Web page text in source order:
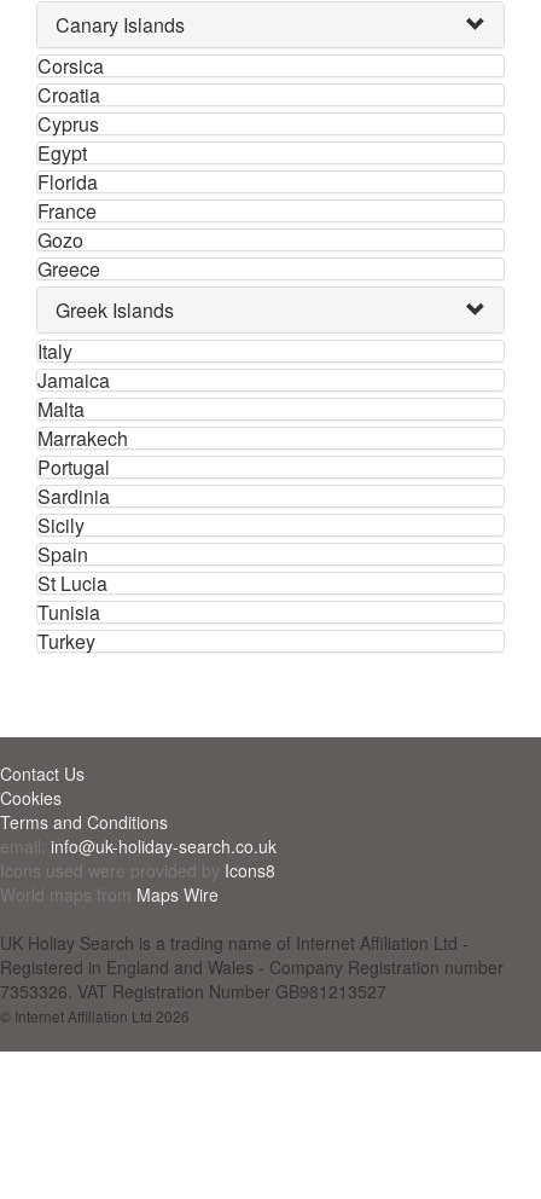
Canary Islands
Corsica
Croatia
Cyprus
Egypt
Florida
France
Gozo
Greece
Greek Islands
Italy
Jamaica
Malta
Marrakech
Portugal
Sardinia
Sicily
Spain
St Lucia
Tunisia
Turkey
Contact Us
Cookies
Terms and Conditions
email: info@uk-holiday-search.co.uk
Icons used were provided by Icons8
World maps from Maps Wire
UK Holiay Search is a trading name of Internet Affiliation Ltd -
Registered in England and Wales - Company Registration number
7353326. VAT Registration Number GB981213527
© Internet Affiliation Ltd 2026